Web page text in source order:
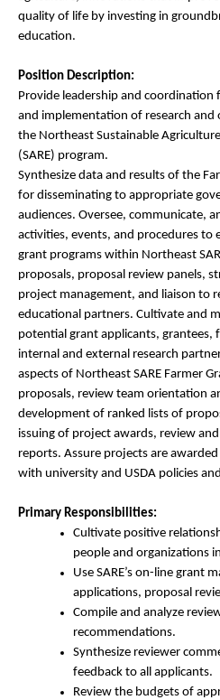
quality of life by investing in
education.
Position Description:
Provide leadership and
and implementation of research
the Northeast Sustainable
(SARE) program.
Synthesize data and results of the
for disseminating to appropriate
audiences. Oversee, communicate,
activities, events, and procedures to
grant programs within Northeast
proposals, proposal review panels,
project management, and liaison to
educational partners. Cultivate and
potential grant applicants, grantees,
internal and external research
aspects of Northeast SARE Farmer
proposals, review team orientation
development of ranked lists of
issuing of project awards, review
reports. Assure projects are
with university and USDA policies
Primary Responsibilities:
Cultivate positive
people and organizations
Use SARE’s on-line grant
applications, proposal
Compile and analyze
recommendations.
Synthesize reviewer
feedback to all applicants.
Review the budgets of